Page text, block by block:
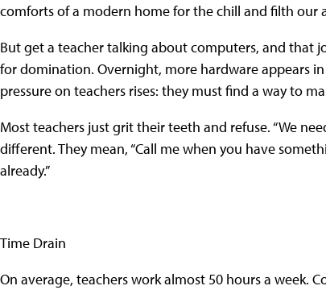
comforts of a modern home for the chill and filth our
But get a teacher talking about computers, and
for domination. Overnight, more hardware appears
pressure on teachers rises: they must find a way to
Most teachers just grit their teeth and refuse. “We
different. They mean, “Call me when you have
already.”
Time Drain
On average, teachers work almost 50 hours a week.